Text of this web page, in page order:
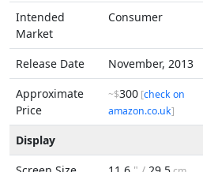
Intended
Market
Consumer
Release Date November, 2013
Approximate
Price
~$300 [check on
amazon.co.uk]
Display